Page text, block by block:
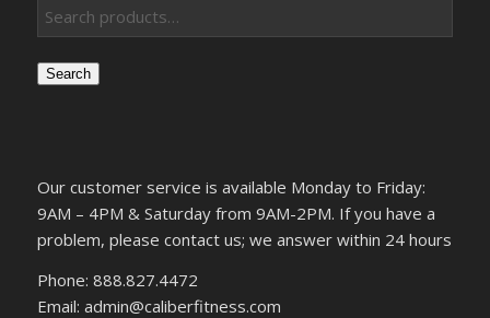
Search
Our customer service is available Monday to Friday:
9AM – 4PM & Saturday from 9AM-2PM. If you have a
problem, please contact us; we answer within 24 hours
Phone: 888.827.4472
Email: admin@caliberfitness.com